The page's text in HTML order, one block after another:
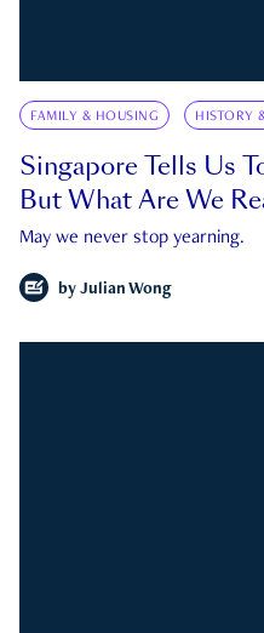
FAMILY & HOUSING HISTORY
Singapore Tells Us
But What Are We
May we never stop yearning.
by Julian Wong